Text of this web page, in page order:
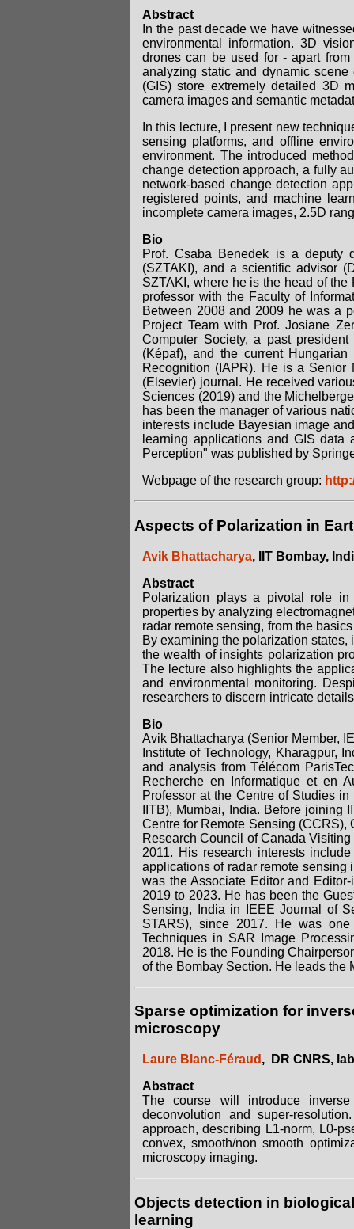
Abstract
In the past decade we have
environmental information. 3D
drones can be used for - apart
analyzing static and dynamic
(GIS) store extremely detailed 3D
camera images and semantic
In this lecture, I present new
sensing platforms, and offline
environment. The introduced
change detection approach, a fully
network-based change detection
registered points, and machine
incomplete camera images, 2.5D
Bio
Prof. Csaba Benedek is a deputy
(SZTAKI), and a scientific advisor
SZTAKI, where he is the head of
professor with the Faculty of
Between 2008 and 2009 he was a
Project Team with Prof. Josiane
Computer Society, a past
(Képaf), and the current
Recognition (IAPR). He is a Senior
(Elsevier) journal. He received
Sciences (2019) and the
has been the manager of various
interests include Bayesian image
learning applications and GIS
Perception" was published by
Webpage of the research group:
Aspects of Polarization in
Avik Bhattacharya, IIT Bombay,
Abstract
Polarization plays a pivotal role in
properties by analyzing
radar remote sensing, from the
By examining the polarization
the wealth of insights polarization
The lecture also highlights the
and environmental monitoring.
researchers to discern intricate
Bio
Avik Bhattacharya (Senior Member,
Institute of Technology, Kharagpur,
and analysis from Télécom
Recherche en Informatique et en
Professor at the Centre of Studies
IITB), Mumbai, India. Before
Centre for Remote Sensing (CCRS),
Research Council of Canada
2011. His research interests
applications of radar remote sensing
was the Associate Editor and
2019 to 2023. He has been the
Sensing, India in IEEE Journal of
STARS), since 2017. He was
Techniques in SAR Image
2018. He is the Founding
of the Bombay Section. He leads the
Sparse optimization for
microscopy
Laure Blanc-Féraud , DR CNRS,
Abstract
The course will introduce
deconvolution and super-
approach, describing L1-norm, L0-
convex, smooth/non smooth
microscopy imaging.
Objects detection in
learning